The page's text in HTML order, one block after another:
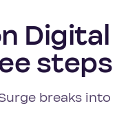
Digital
steps
breaks into